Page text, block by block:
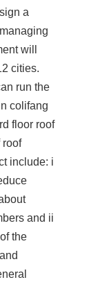
a
will
cities.
run the
colifang
floor roof
roof
include: i
and ii
the